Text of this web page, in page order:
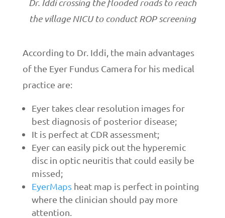
Dr. Iddi crossing the flooded roads to reach
the village NICU to conduct ROP screening
According to Dr. Iddi, the main advantages
of the Eyer Fundus Camera for his medical
practice are:
Eyer takes clear resolution images for
best diagnosis of posterior disease;
It is perfect at CDR assessment;
Eyer can easily pick out the hyperemic
disc in optic neuritis that could easily be
missed;
EyerMapsheat map is perfect in pointing
where the clinician should pay more
attention.